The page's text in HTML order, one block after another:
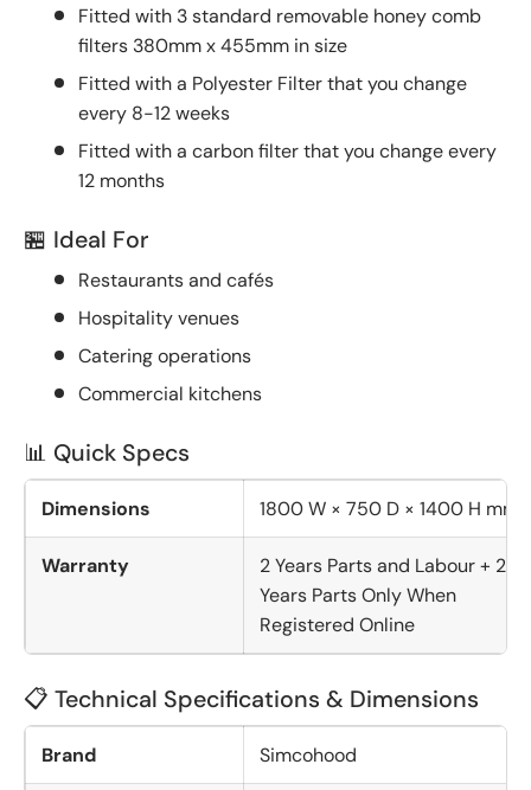
Fitted with 3 standard removable honey comb
filters 380mm x 455mm in size
Fitted with a Polyester Filter that you change
every 8-12 weeks
Fitted with a carbon filter that you change every
12 months
🏪 Ideal For
Restaurants and cafés
Hospitality venues
Catering operations
Commercial kitchens
📊 Quick Specs
Dimensions 1800 W × 750 D × 1400 H mm
Warranty
2 Years Parts and Labour + 2
Years Parts Only When
Registered Online
📋 Technical Specifications & Dimensions
Brand Simcohood